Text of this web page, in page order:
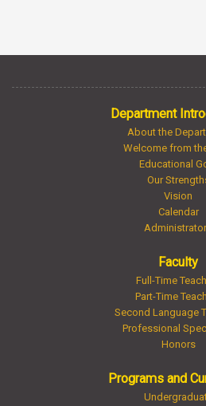
Department
About the
Welcome from
Educational
Our
Vision
Calendar
Faculty
Full-Time
Part-Time
Second Language
Professional
Honors
Programs and